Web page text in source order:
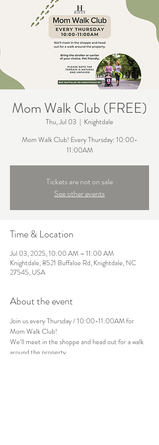
Mom Walk Club (FREE)
Thu, Jul 03
  |
Knightdale
Mom Walk Club! Every Thursday: 10:00-
11:00AM
Tickets are not on sale
See other events
Time & Location
Jul 03, 2025, 10:00 AM – 11:00 AM
Knightdale, 8521 Buffaloe Rd, Knightdale, NC
27545, USA
About the event
Join us every Thursday / 10:00-11:00AM for
Mom Walk Club!
We’ll meet in the shoppe and head out for a walk
around the property.